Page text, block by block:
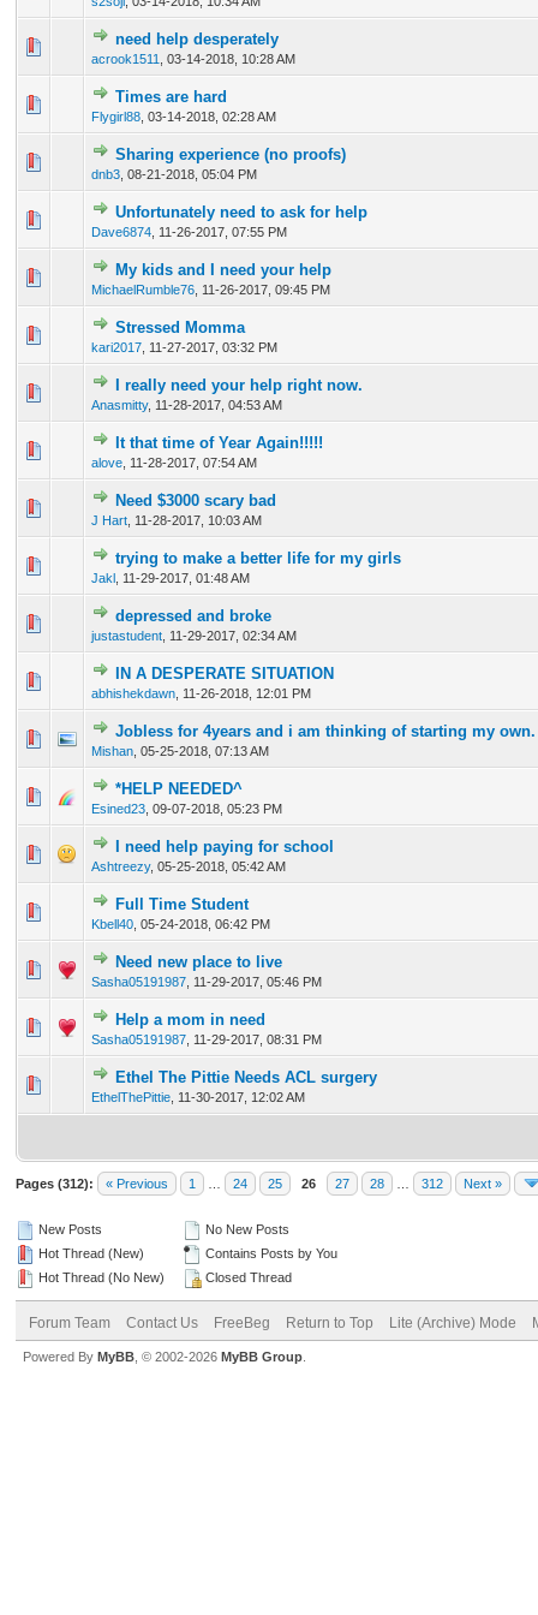
need help desperately
acrook1511 03-14-2018, 10:28 AM
0 Vote(s) - 0 out of 5 in Average
1
Times are hard
Flygirl88 03-14-2018, 02:28 AM
0 Vote(s) - 0 out of 5 in Average
Sharing experience (no proofs)
dnb3 08-21-2018, 05:04 PM
0 Vote(s) - 0 out of 5 in Average
12 345
Unfortunately need to ask for help
Dave6874 11-26-2017, 07:55 PM
0 Vote(s) - 0 out of 5 in Average
1 234 5
My kids and I need your help
MichaelRumble76 11-26-2017, 09:45 PM
0 Vote(s) - 0 out of 5 in Average
123 45
Stressed Momma
kari2017 11-27-2017, 03:32 PM
0 Vote(s) - 0 out of 5 in Average
I really need your help right now.
Anasmitty, 11-28-2017, 04:53 AM
0 Vote(s) - 0 out of 5 in Average
12 345
It that time of Year Again!!!!!
alove 11-28-2017, 07:54 AM
0 Vote(s) - 0 out of 5 in Average
12345
Need $3000 scary bad
J Hart 11-28-2017, 10:03 AM
0 Vote(s) - 0 out of 5 in Average
1
trying to make a better life for my girls
Jakl 11-29-2017, 01:48 AM
0 Vote(s) - 0 out of 5 in Average
12 345
depressed and broke
justastudent 11-29-2017, 02:34 AM
0 Vote(s) - 0 out of 5 in Average
1
IN A DESPERATE SITUATION
abhishekdawn 11-26-2018, 12:01 PM
0 Vote(s) - 0 out of 5 in Average
12345
Jobless for 4years and i am thinking of starting my own.
Mishan 05-25-2018, 07:13 AM
0 Vote(s) - 0 out of 5 in Average
12 3 45
*HELP NEEDED^
Esined23 09-07-2018, 05:23 PM
0 Vote(s) - 0 out of 5 in Average
I need help paying for school
Ashtreezy, 05-25-2018, 05:42 AM
0 Vote(s) - 0 out of 5 in Average
1 2345
Full Time Student
Kbell40 05-24-2018, 06:42 PM
0 Vote(s) - 0 out of 5 in Average
Need new place to live
Sasha05191987 11-29-2017, 05:46 PM
0 Vote(s) - 0 out of 5 in Average
12
Help a mom in need
Sasha05191987 11-29-2017, 08:31 PM
0 Vote(s) - 0 out of 5 in Average
Ethel The Pittie Needs ACL surgery
EthelThePittie 11-30-2017, 12:02 AM
0 Vote(s) - 0 out of 5 in Average
12345
Pages (312): « Previous 1 24 25 26 27 28 312 Next »
New Posts
Hot Thread (New)
Hot Thread (No New)
No New Posts
Contains Posts by You
Closed Thread
Forum Team Contact Us FreeBeg Return to Top Lite (Archive) Mode
Powered By MyBB , © 2002-2026 MyBB Group